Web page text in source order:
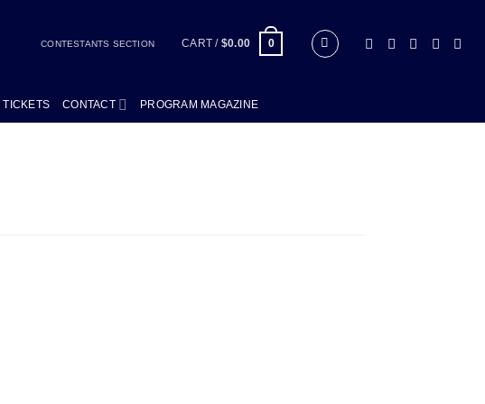
CONTESTANTS SECTION CART / $0.00 0
TICKETS CONTACT PROGRAM MAGAZINE